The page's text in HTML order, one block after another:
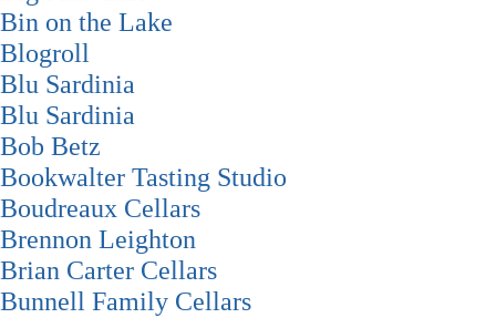
Bin on the Lake
Blogroll
Blu Sardinia
Blu Sardinia
Bob Betz
Bookwalter Tasting Studio
Boudreaux Cellars
Brennon Leighton
Brian Carter Cellars
Bunnell Family Cellars